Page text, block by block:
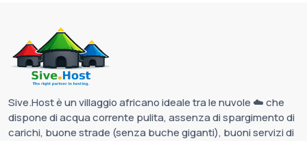
Sive.Host è un villaggio africano ideale tra le nuvole ☁️ che
dispone di acqua corrente pulita, assenza di spargimento di
carichi, buone strade (senza buche giganti), buoni servizi di